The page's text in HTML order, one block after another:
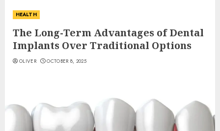
HEALTH
The Long-Term Advantages of Dental
Implants Over Traditional Options
OLIVER OCTOBER 8, 2025